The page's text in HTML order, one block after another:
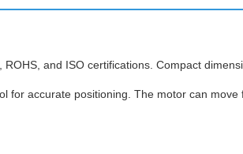
and ISO certifications. Compact
accurate positioning. The motor can